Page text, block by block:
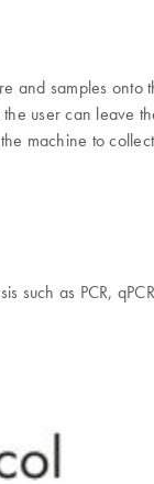
and samples
user can leave
machine to
such as PCR,